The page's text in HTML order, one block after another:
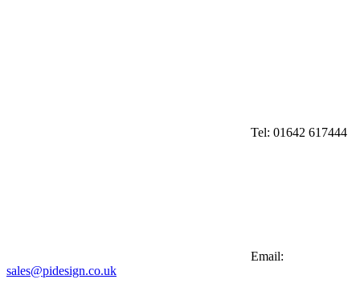
Tel: 01642 617444
Email:
sales@pidesign.co.uk